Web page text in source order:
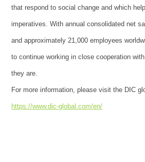
that respond to social change and which
imperatives. With annual consolidated net
and approximately 21,000 employees
to continue working in close cooperation
they are.
For more information, please visit the DIC
https://www.dic-global.com/en/